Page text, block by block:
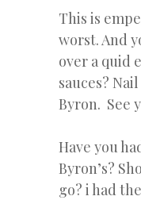
This is
worst. And
over a quid
sauces?
Byron. See
Have you
Byron’s?
go? i had